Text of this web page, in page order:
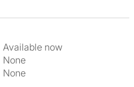
Available now
None
None